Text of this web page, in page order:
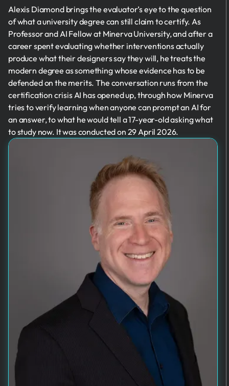
Alexis Diamond brings the evaluator’s eye to the question
of what a university degree can still claim to certify. As
Professor and AI Fellow at Minerva University, and after a
career spent evaluating whether interventions actually
produce what their designers say they will, he treats the
modern degree as something whose evidence has to be
defended on the merits. The conversation runs from the
certification crisis AI has opened up, through how Minerva
tries to verify learning when anyone can prompt an AI for
an answer, to what he would tell a 17-year-old asking what
to study now. It was conducted on 29 April 2026.